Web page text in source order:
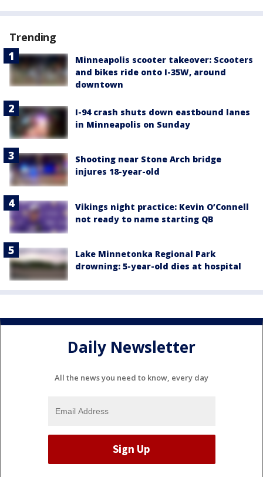
Trending
Minneapolis scooter takeover: Scooters
and bikes ride onto I-35W, around
downtown
I-94 crash shuts down eastbound lanes
in Minneapolis on Sunday
Shooting near Stone Arch bridge
injures 18-year-old
Vikings night practice: Kevin O’Connell
not ready to name starting QB
Lake Minnetonka Regional Park
drowning: 5-year-old dies at hospital
Daily Newsletter
All the news you need to know, every day